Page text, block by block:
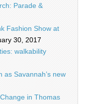
Parade &
Fashion Show at
30, 2017
walkability
as Savannah’s new
in Thomas